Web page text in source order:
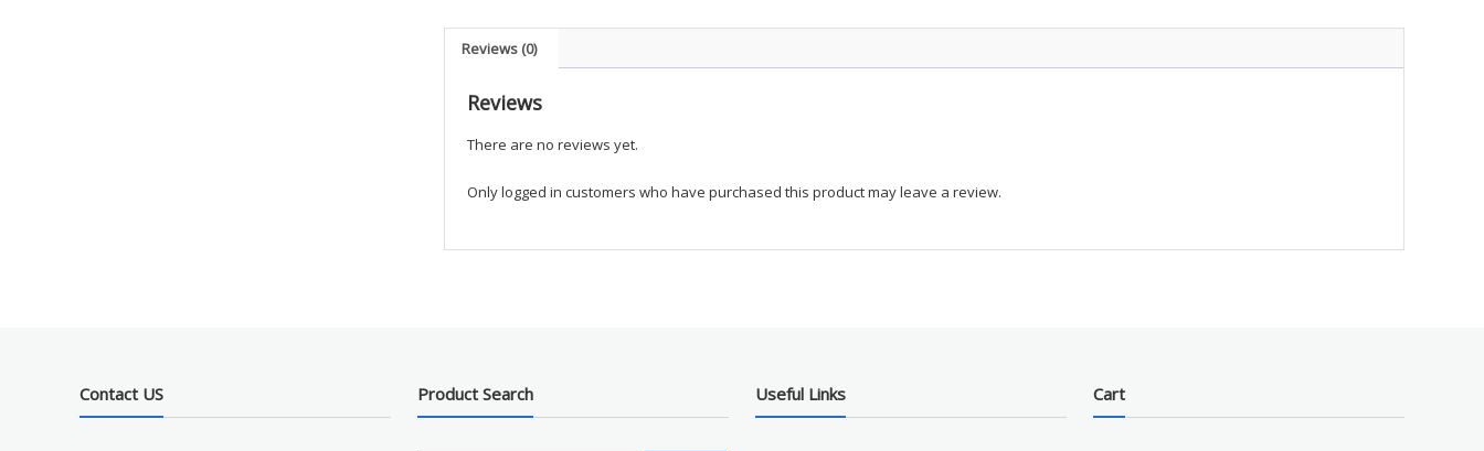
Rain
Reviews (0)
Reviews
There are no reviews yet.
Only logged in customers who have purchased this product may leave a review.
Contact US Product Search Useful Links Cart